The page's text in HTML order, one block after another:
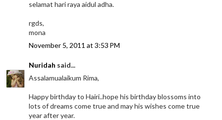
selamat hari raya aidul adha.
rgds,
mona
November 5, 2011 at 3:53 PM
Nuridah said...
Assalamualaikum Rima,
Happy birthday to Hairi..hope his birthday blossoms into
lots of dreams come true and may his wishes come true
year after year.